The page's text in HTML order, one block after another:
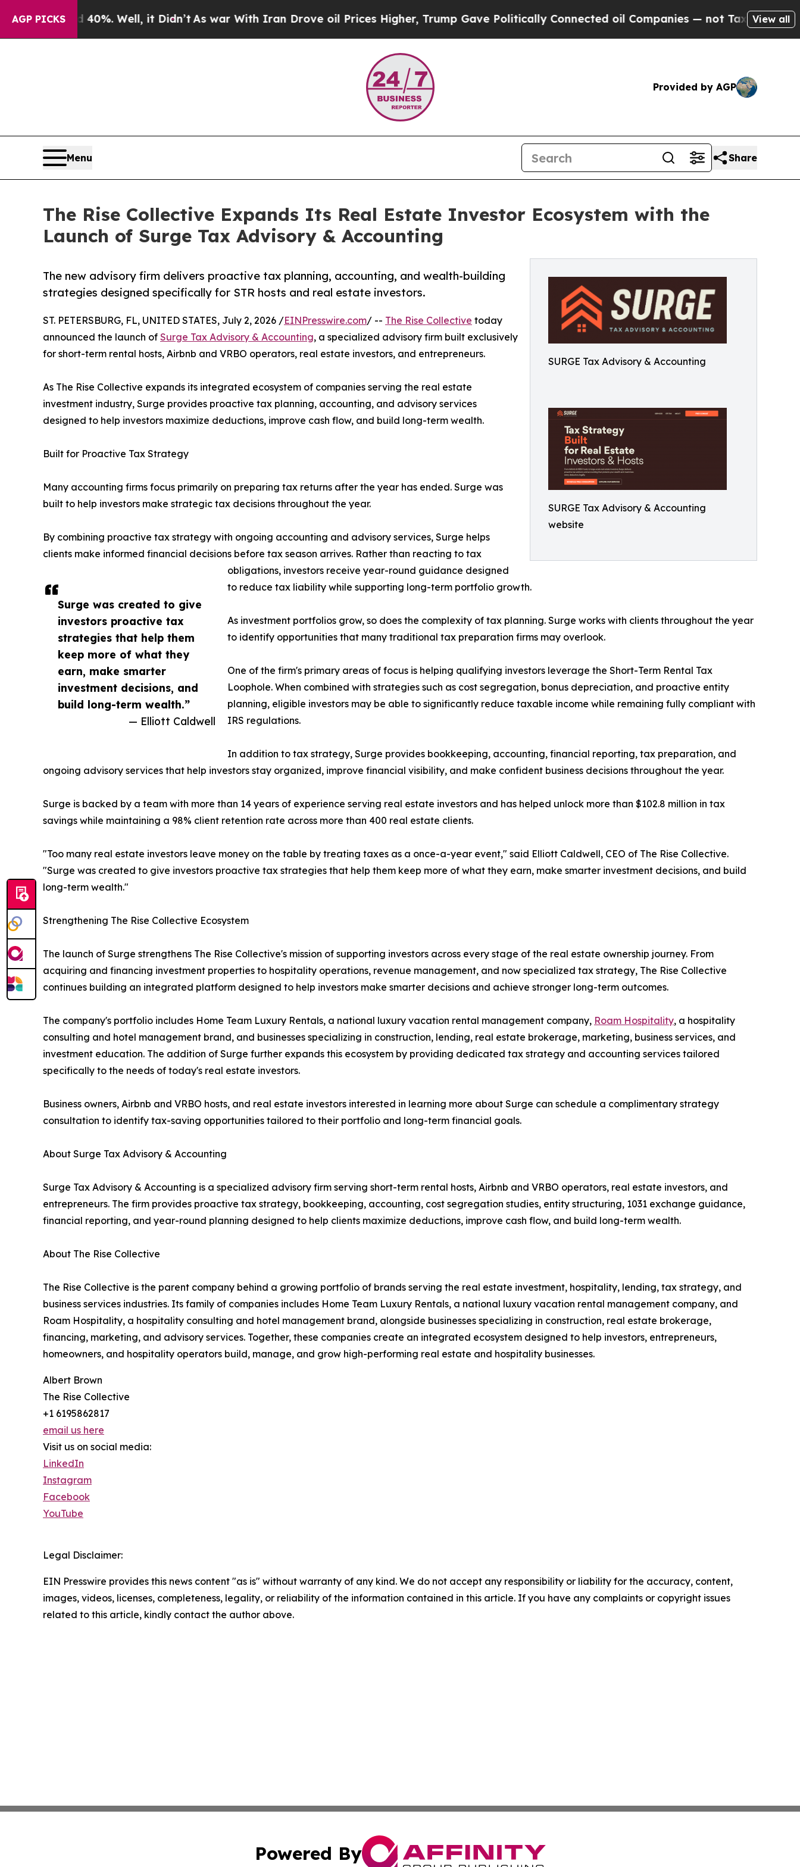
AGP PICKS
40%. Well, it Didn’tAs war With Iran Drove oil Prices Higher, Trump Gave Politically Connected oil Companies — not Taxpayers — theView all
Provided by AGP
Menu Share
The Rise Collective Expands Its Real Estate Investor Ecosystem with the
Launch of Surge Tax Advisory & Accounting
SURGE Tax Advisory & Accounting
SURGE Tax Advisory & Accounting
website
The new advisory firm delivers proactive tax planning, accounting, and wealth-building
strategies designed specifically for STR hosts and real estate investors.
Surge was created to give
investors proactive tax
strategies that help them
keep more of what they
earn, make smarter
investment decisions, and
build long-term wealth.”
— Elliott Caldwell
ST. PETERSBURG, FL, UNITED STATES, July 2, 2026 /EINPresswire.com/ -- The Rise Collective today
announced the launch of Surge Tax Advisory & Accounting, a specialized advisory firm built exclusively
for short-term rental hosts, Airbnb and VRBO operators, real estate investors, and entrepreneurs.
As The Rise Collective expands its integrated ecosystem of companies serving the real estate
investment industry, Surge provides proactive tax planning, accounting, and advisory services
designed to help investors maximize deductions, improve cash flow, and build long-term wealth.
Built for Proactive Tax Strategy
Many accounting firms focus primarily on preparing tax returns after the year has ended. Surge was
built to help investors make strategic tax decisions throughout the year.
By combining proactive tax strategy with ongoing accounting and advisory services, Surge helps
clients make informed financial decisions before tax season arrives. Rather than reacting to tax
obligations, investors receive year-round guidance designed
to reduce tax liability while supporting long-term portfolio growth.
As investment portfolios grow, so does the complexity of tax planning. Surge works with clients throughout the year
to identify opportunities that many traditional tax preparation firms may overlook.
One of the firm's primary areas of focus is helping qualifying investors leverage the Short-Term Rental Tax
Loophole. When combined with strategies such as cost segregation, bonus depreciation, and proactive entity
planning, eligible investors may be able to significantly reduce taxable income while remaining fully compliant with
IRS regulations.
In addition to tax strategy, Surge provides bookkeeping, accounting, financial reporting, tax preparation, and
ongoing advisory services that help investors stay organized, improve financial visibility, and make confident business decisions throughout the year.
Surge is backed by a team with more than 14 years of experience serving real estate investors and has helped unlock more than $102.8 million in tax
savings while maintaining a 98% client retention rate across more than 400 real estate clients.
"Too many real estate investors leave money on the table by treating taxes as a once-a-year event," said Elliott Caldwell, CEO of The Rise Collective.
"Surge was created to give investors proactive tax strategies that help them keep more of what they earn, make smarter investment decisions, and build
long-term wealth."
Strengthening The Rise Collective Ecosystem
The launch of Surge strengthens The Rise Collective's mission of supporting investors across every stage of the real estate ownership journey. From
acquiring and financing investment properties to hospitality operations, revenue management, and now specialized tax strategy, The Rise Collective
continues building an integrated platform designed to help investors make smarter decisions and achieve stronger long-term outcomes.
The company's portfolio includes Home Team Luxury Rentals, a national luxury vacation rental management company, Roam Hospitality, a hospitality
consulting and hotel management brand, and businesses specializing in construction, lending, real estate brokerage, marketing, business services, and
investment education. The addition of Surge further expands this ecosystem by providing dedicated tax strategy and accounting services tailored
specifically to the needs of today's real estate investors.
Business owners, Airbnb and VRBO hosts, and real estate investors interested in learning more about Surge can schedule a complimentary strategy
consultation to identify tax-saving opportunities tailored to their portfolio and long-term financial goals.
About Surge Tax Advisory & Accounting
Surge Tax Advisory & Accounting is a specialized advisory firm serving short-term rental hosts, Airbnb and VRBO operators, real estate investors, and
entrepreneurs. The firm provides proactive tax strategy, bookkeeping, accounting, cost segregation studies, entity structuring, 1031 exchange guidance,
financial reporting, and year-round planning designed to help clients maximize deductions, improve cash flow, and build long-term wealth.
About The Rise Collective
The Rise Collective is the parent company behind a growing portfolio of brands serving the real estate investment, hospitality, lending, tax strategy, and
business services industries. Its family of companies includes Home Team Luxury Rentals, a national luxury vacation rental management company, and
Roam Hospitality, a hospitality consulting and hotel management brand, alongside businesses specializing in construction, real estate brokerage,
financing, marketing, and advisory services. Together, these companies create an integrated ecosystem designed to help investors, entrepreneurs,
homeowners, and hospitality operators build, manage, and grow high-performing real estate and hospitality businesses.
Albert Brown
The Rise Collective
+1 6195862817
email us here
Visit us on social media:
LinkedIn
Instagram
Facebook
YouTube
Legal Disclaimer:
EIN Presswire provides this news content "as is" without warranty of any kind. We do not accept any responsibility or liability for the accuracy, content,
images, videos, licenses, completeness, legality, or reliability of the information contained in this article. If you have any complaints or copyright issues
related to this article, kindly contact the author above.
Powered By